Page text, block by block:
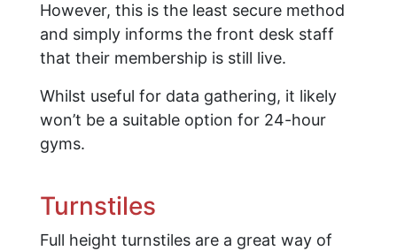
However, this is the least secure method
and simply informs the front desk staff
that their membership is still live.
Whilst useful for data gathering, it likely
won’t be a suitable option for 24-hour
gyms.
Turnstiles
Full height turnstiles are a great way of